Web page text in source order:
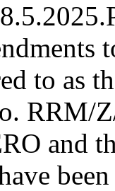
to as
RRM/
and